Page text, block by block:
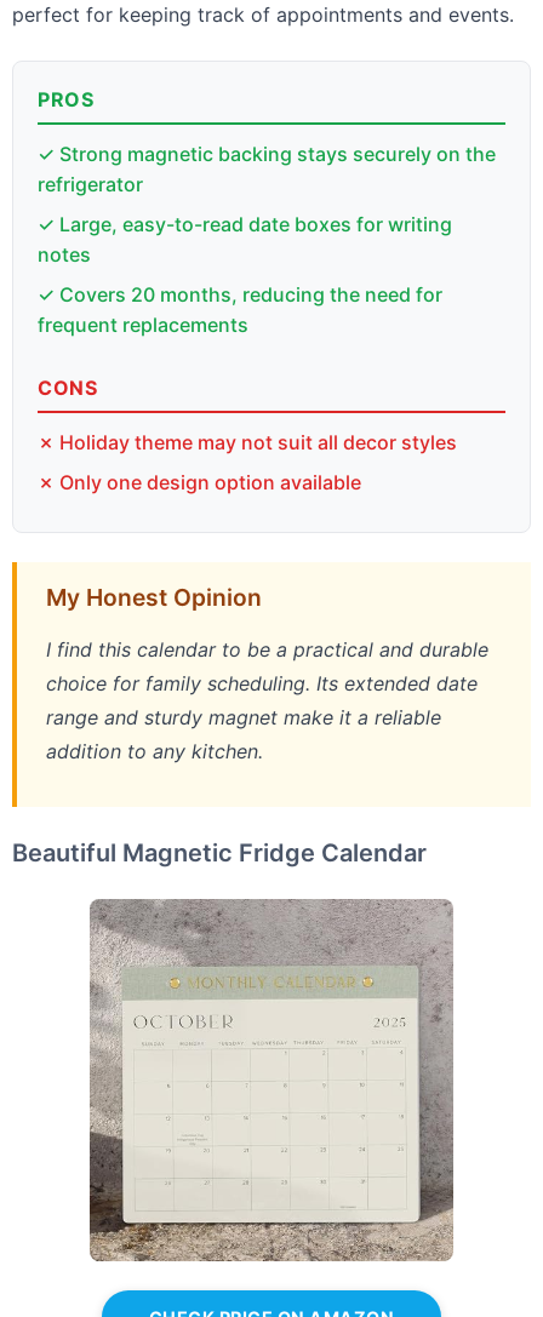
perfect for keeping track of appointments and events.
PROS
✓ Strong magnetic backing stays securely on the
refrigerator
✓ Large, easy-to-read date boxes for writing
notes
✓ Covers 20 months, reducing the need for
frequent replacements
CONS
✗ Holiday theme may not suit all decor styles
✗ Only one design option available
My Honest Opinion
I find this calendar to be a practical and durable
choice for family scheduling. Its extended date
range and sturdy magnet make it a reliable
addition to any kitchen.
Beautiful Magnetic Fridge Calendar